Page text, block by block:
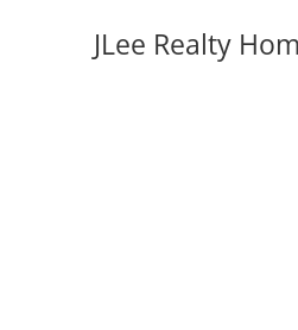
JLee Realty